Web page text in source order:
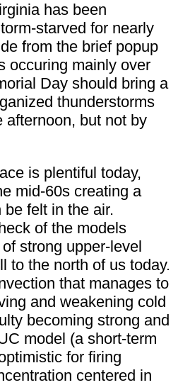
has been
starved for nearly
from the brief popup
occuring mainly over
Day should bring a
thunderstorms
afternoon, but not by
is plentiful today,
mid-60s creating a
felt in the air.
of the models
strong upper-level
to the north of us today.
that manages to
and weakening cold
becoming strong and
model (a short-term
for firing
centered in